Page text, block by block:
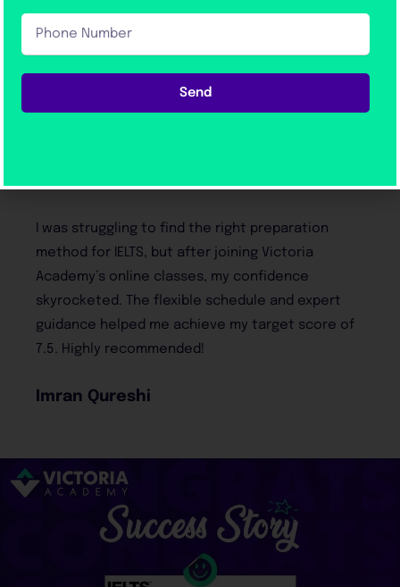
With Over 1000+ 5-Star Reviews
on Google
Our Students Love us!
expert
score of
I took Victoria Academy’s online
and I couldn’t be happier with the
course material was
practice tests helped me get
the real exam. I’m now preparing for
abroad!
Number
Send